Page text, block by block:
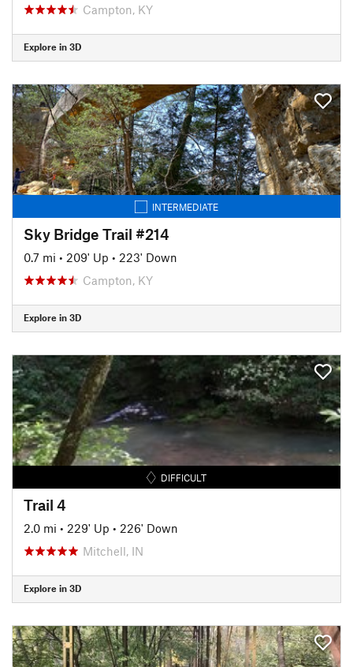
Campton, KY
Explore in 3D
INTERMEDIATE
Sky Bridge Trail #214
0.7 mi • 209' Up • 223' Down
Campton, KY
Explore in 3D
DIFFICULT
Trail 4
2.0 mi • 229' Up • 226' Down
Mitchell, IN
Explore in 3D